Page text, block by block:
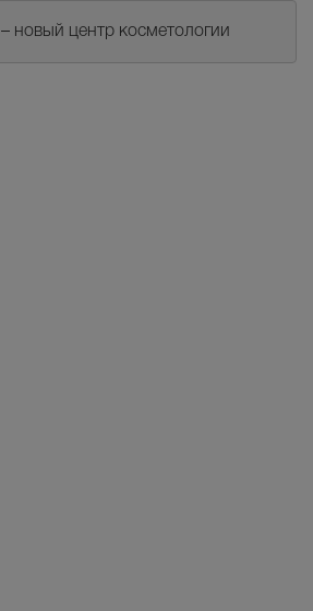
новый центр косметологии